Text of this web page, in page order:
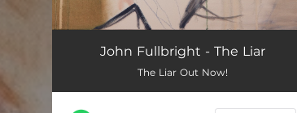
Bearden 1645
Paranoid Heart
Stars 03:32
John Fullbright - The Liar
The Liar Out Now!